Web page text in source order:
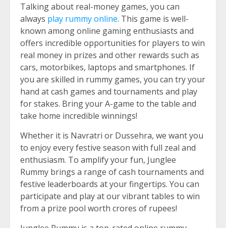
Talking about real-money games, you can
always play rummy online. This game is well-
known among online gaming enthusiasts and
offers incredible opportunities for players to win
real money in prizes and other rewards such as
cars, motorbikes, laptops and smartphones. If
you are skilled in rummy games, you can try your
hand at cash games and tournaments and play
for stakes. Bring your A-game to the table and
take home incredible winnings!
Whether it is Navratri or Dussehra, we want you
to enjoy every festive season with full zeal and
enthusiasm. To amplify your fun, Junglee
Rummy brings a range of cash tournaments and
festive leaderboards at your fingertips. You can
participate and play at our vibrant tables to win
from a prize pool worth crores of rupees!